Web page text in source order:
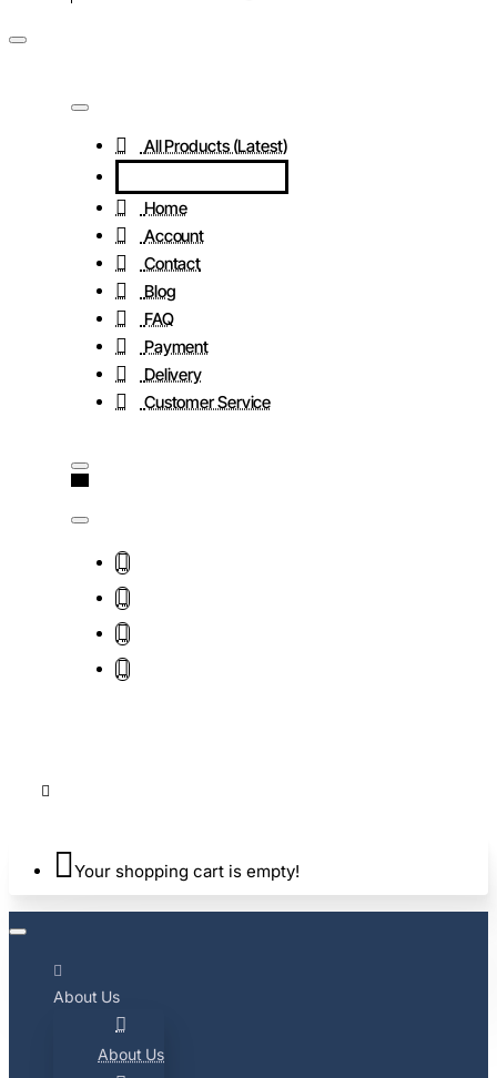
All Products (Latest)
Home
Account
Contact
Blog
FAQ
Payment
Delivery
Customer Service
Your shopping cart is empty!
About Us
About Us